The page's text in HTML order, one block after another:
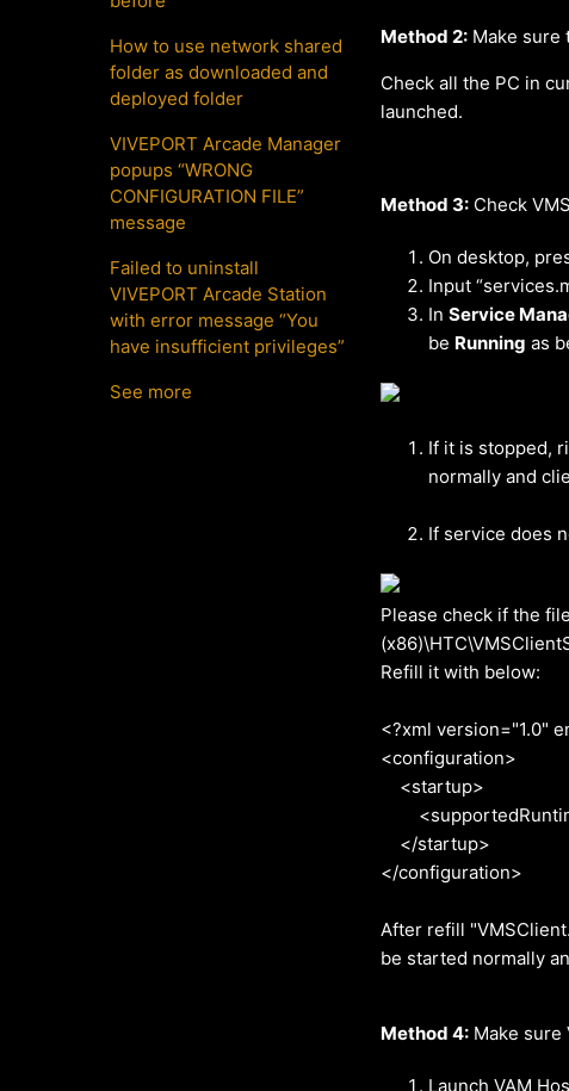
How to use network shared
folder as downloaded and
deployed folder
VIVEPORT Arcade Manager
popups “WRONG
CONFIGURATION FILE”
message
Failed to uninstall
VIVEPORT Arcade Station
with error message “You
have insufficient privileges”
See more
Method 2: Make sure
Check all the PC in
launched.
Method 3: Check
On desktop,
Input
InService
be Running as
If it is stopped,
normally and
If service does
Please check if the
Refill it with below:
<?xml version="1.0"
<configuration>
<startup>
</startup>
</configuration>
After refill
be started normally
Method 4: Make sure
Launch VAM